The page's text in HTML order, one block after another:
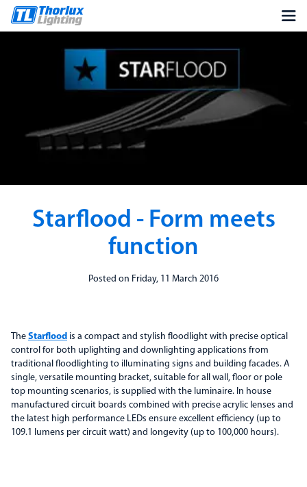
Starflood - Form meets
function
Posted on Friday, 11 March 2016
The Starflood is a compact and stylish floodlight with precise optical
control for both uplighting and downlighting applications from
traditional floodlighting to illuminating signs and building facades. A
single, versatile mounting bracket, suitable for all wall, floor or pole
top mounting scenarios, is supplied with the luminaire. In house
manufactured circuit boards combined with precise acrylic lenses and
the latest high performance LEDs ensure excellent efficiency (up to
109.1 lumens per circuit watt) and longevity (up to 100,000 hours).